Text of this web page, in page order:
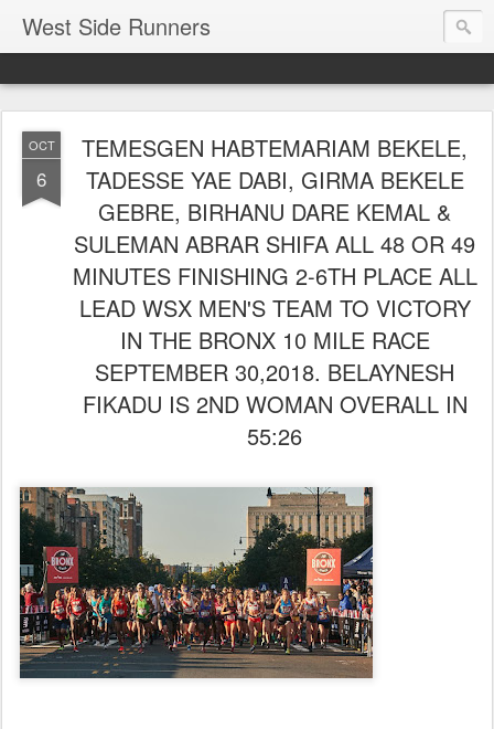
West Side Runners
OCT
6
TEMESGEN HABTEMARIAM BEKELE,
TADESSE YAE DABI, GIRMA BEKELE
GEBRE, BIRHANU DARE KEMAL &
SULEMAN ABRAR SHIFA ALL 48 OR 49
MINUTES FINISHING 2-6TH PLACE ALL
LEAD WSX MEN'S TEAM TO VICTORY
IN THE BRONX 10 MILE RACE
SEPTEMBER 30,2018. BELAYNESH
FIKADU IS 2ND WOMAN OVERALL IN
55:26